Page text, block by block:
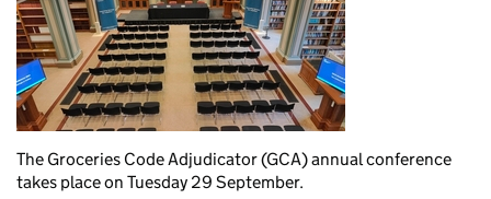
The Groceries Code Adjudicator (GCA) annual conference
takes place on Tuesday 29 September.